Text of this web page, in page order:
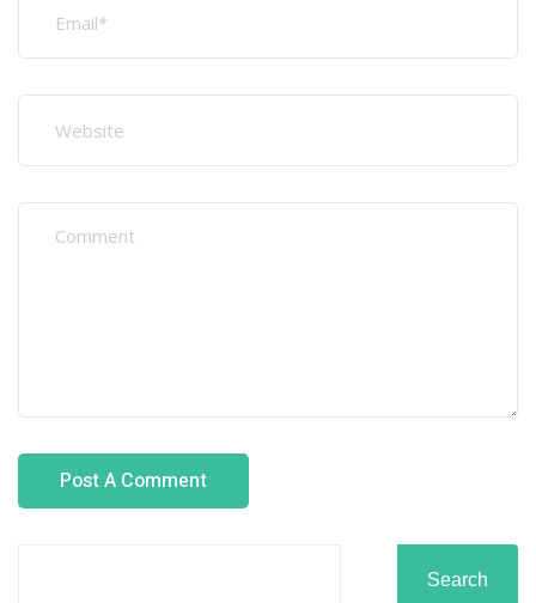
Search